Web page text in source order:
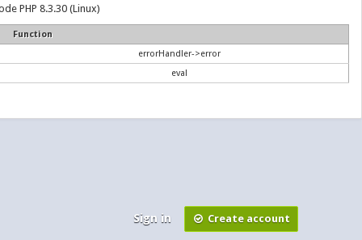
PHP 8.3.30 (Linux)
Function
errorHandler->error
eval
Sign in Create account